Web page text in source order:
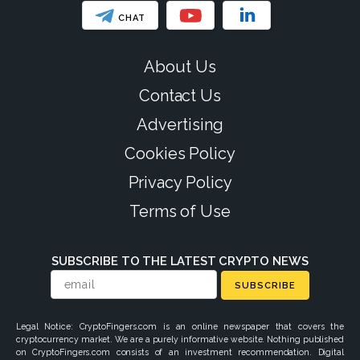
CHAT
About Us
Contact Us
Advertising
Cookies Policy
Privacy Policy
Terms of Use
SUBSCRIBE TO THE LATEST CRYPTO NEWS
SUBSCRIBE
Legal Notice: CryptoFingers.com is an online newspaper that covers the
cryptocurrency market. We are a purely informative website. Nothing published
on CryptoFingers.com consists of an investment recommendation. Digital